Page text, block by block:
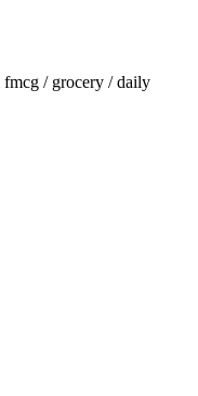
fmcg / grocery / daily